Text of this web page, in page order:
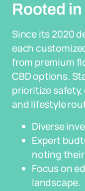
Rooted
Since its 2020
each
from premium
CBD options.
prioritize
and lifestyle
Diverse
Expert
noting
Focus on
landscape.